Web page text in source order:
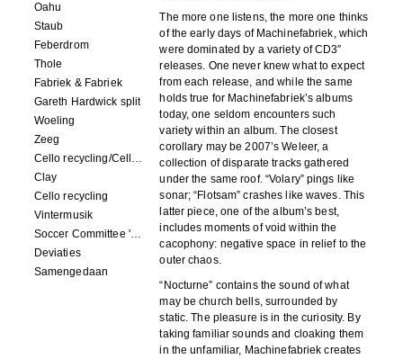
Oahu
Staub
Feberdrom
Thole
Fabriek & Fabriek
Gareth Hardwick split
Woeling
Zeeg
Cello recycling/Cello Drowning
Clay
Cello recycling
Vintermusik
Soccer Committee 'Carps'
Deviaties
Samengedaan
The more one listens, the more one thinks
of the early days of Machinefabriek, which
were dominated by a variety of CD3″
releases. One never knew what to expect
from each release, and while the same
holds true for Machinefabriek’s albums
today, one seldom encounters such
variety within an album. The closest
corollary may be 2007’s Weleer, a
collection of disparate tracks gathered
under the same roof. “Volary” pings like
sonar; “Flotsam” crashes like waves. This
latter piece, one of the album’s best,
includes moments of void within the
cacophony: negative space in relief to the
outer chaos.
“Nocturne” contains the sound of what
may be church bells, surrounded by
static. The pleasure is in the curiosity. By
taking familiar sounds and cloaking them
in the unfamiliar, Machinefabriek creates